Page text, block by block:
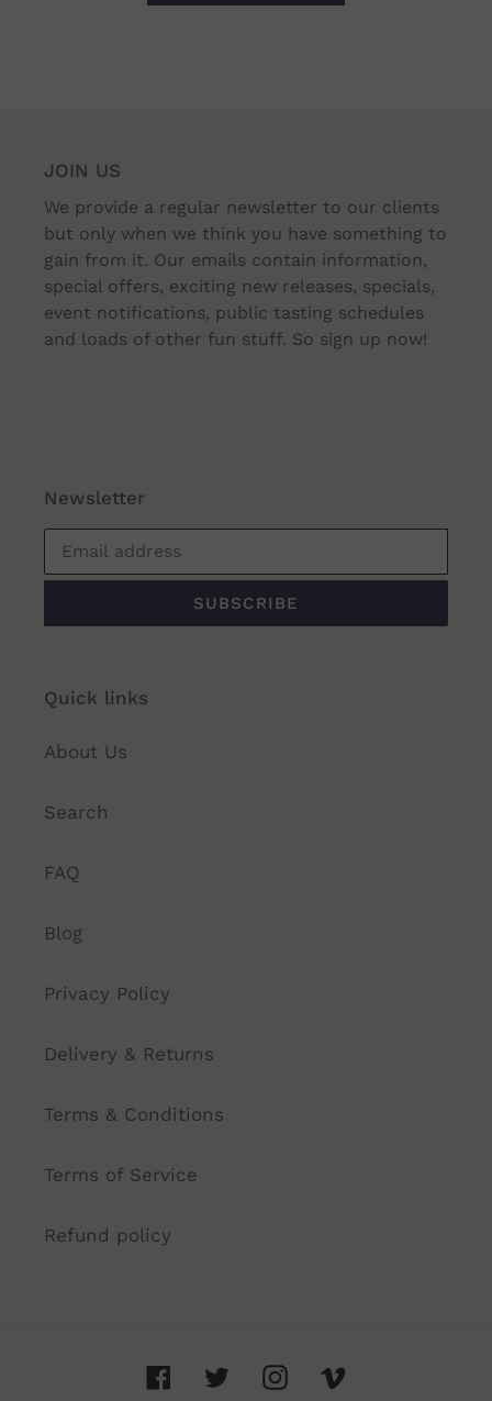
JOIN US
We provide a regular newsletter to our clients
but only when we think you have something to
gain from it. Our emails contain information,
special offers, exciting new releases, specials,
event notifications, public tasting schedules
and loads of other fun stuff. So sign up now!
Newsletter
SUBSCRIBE
Quick links
About Us
Search
FAQ
Blog
Privacy Policy
Delivery & Returns
Terms & Conditions
Terms of Service
Refund policy
FacebookTwitterInstagram